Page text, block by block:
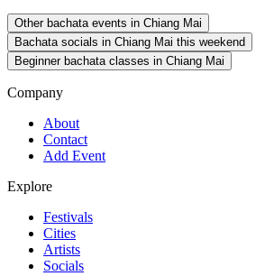
Other bachata events in Chiang Mai
Bachata socials in Chiang Mai this weekend
Beginner bachata classes in Chiang Mai
Company
About
Contact
Add Event
Explore
Festivals
Cities
Artists
Socials